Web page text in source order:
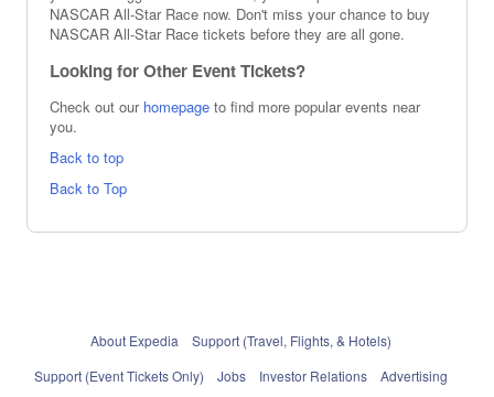
NASCAR All-Star Race now. Don't miss your chance to buy
NASCAR All-Star Race tickets before they are all gone.
Looking for Other Event Tickets?
Check out our homepage to find more popular events near
you.
Back to top
Back to Top
About Expedia
Support (Travel, Flights, & Hotels)
Support (Event Tickets Only)
Jobs Investor Relations
Advertising